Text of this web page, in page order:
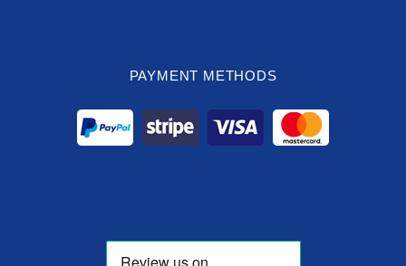
PAYMENT METHODS